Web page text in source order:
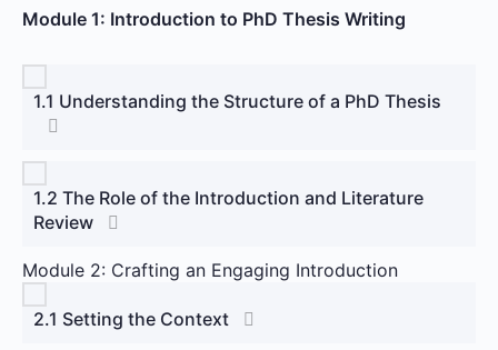
Module 1: Introduction to PhD Thesis Writing
1.1 Understanding the Structure of a PhD Thesis
1.2 The Role of the Introduction and Literature
Review
Module 2: Crafting an Engaging Introduction
2.1 Setting the Context